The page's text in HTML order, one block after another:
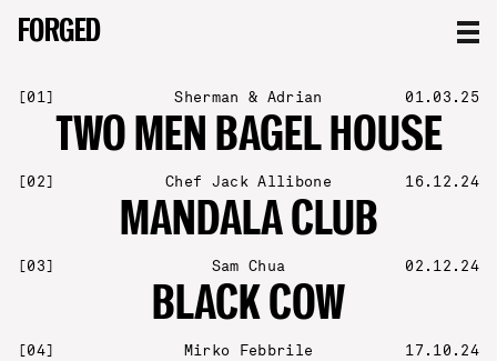
FORGED
[01] Sherman & Adrian
TWO MEN BAGEL HOUSE
01.03.25
[02] Chef Jack Allibone
MANDALA CLUB
16.12.24
[03] Sam Chua
BLACK COW
02.12.24
[04] Mirko Febbrile 17.10.24
FORGED